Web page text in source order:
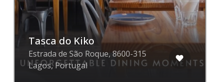
Tasca do Kiko
Estrada de São Roque, 8600-315
Lagos, Portugal